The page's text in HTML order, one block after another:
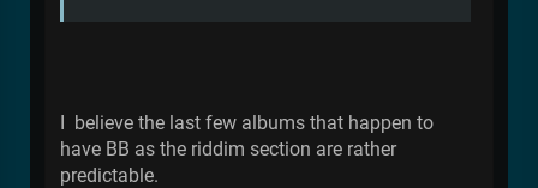
I believe the last few albums that happen to
have BB as the riddim section are rather
predictable.